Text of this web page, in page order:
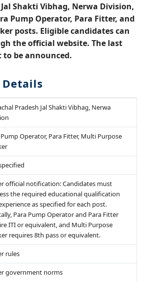
Shakti Vibhag, Nerwa Division,
Pump Operator, Para Fitter, and
posts. Eligible candidates can
the official website. The last
to be announced.
Pradesh Jal Shakti Vibhag, Nerwa
Operator, Para Fitter, Multi Purpose
official notification: Candidates must
the required educational qualification
as specified for each post.
Para Pump Operator and Para Fitter
ITI or equivalent, and Multi Purpose
requires 8th pass or equivalent.
rules
government norms